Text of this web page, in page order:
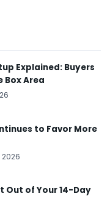
Explained: Buyers
Box Area
to Favor More
2026
Out of Your 14-Day